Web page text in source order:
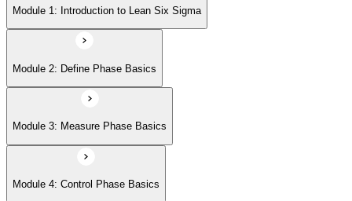
Module 5: Lean Tools and Techniques
Module 6: IASSC LSSYB Exam Preparation
Module 1: Introduction to Lean Six Sigma
Module 2: Define Phase Basics
Module 3: Measure Phase Basics
Module 4: Control Phase Basics